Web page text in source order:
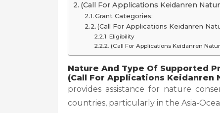
(Call For Applications Keidanren
Grant Categories:
(Call For Applications Keidanren
Eligibility
(Call For Applications Keidanren
Nature And Type Of Supported
(Call For Applications Keidanren
provides assistance for nature
countries, particularly in the Asia-